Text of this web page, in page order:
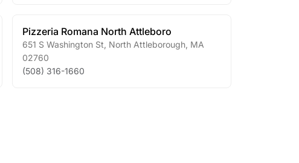
Pizzeria Romana North Attleboro
651 S Washington St North Attleborough MA
02760
(508) 316-1660